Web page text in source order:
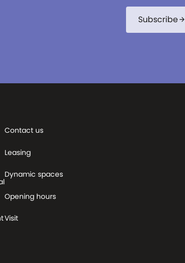
Subscribearrow_forward
Contact us
Leasing
Dynamic spaces
Opening hours
Visit